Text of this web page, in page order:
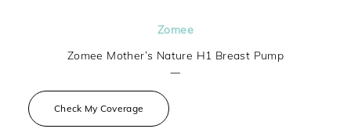
Zomee
Zomee Mother’s Nature H1 Breast Pump
—
Check My Coverage